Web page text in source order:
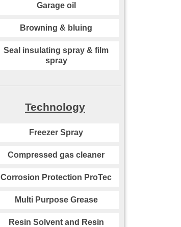
Garage oil
Browning & bluing
Seal insulating spray & film
spray
Technology
Freezer Spray
Compressed gas cleaner
Corrosion Protection ProTec
Multi Purpose Grease
Resin Solvent and Resin